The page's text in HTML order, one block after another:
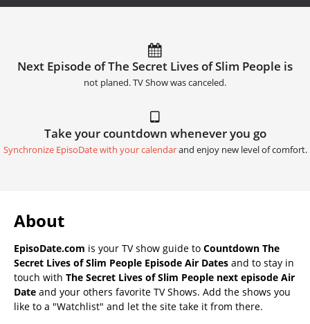
Next Episode of The Secret Lives of Slim People is
not planed. TV Show was canceled.
Take your countdown whenever you go
Synchronize EpisoDate with your calendarand enjoy new level of comfort.
About
EpisoDate.com is your TV show guide to Countdown The
Secret Lives of Slim People Episode Air Dates and to stay in
touch with The Secret Lives of Slim People next episode Air
Date and your others favorite TV Shows. Add the shows you
like to a "Watchlist" and let the site take it from there.